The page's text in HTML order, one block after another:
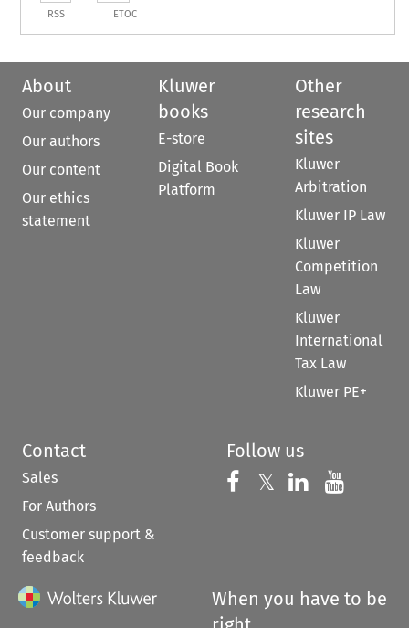
RSS ETOC
About
Our company
Our authors
Our content
Our ethics
statement
Kluwer
books
E-store
Digital Book
Platform
Other
research
sites
Kluwer
Arbitration
Kluwer IP Law
Kluwer
Competition
Law
Kluwer
International
Tax Law
Kluwer PE+
Contact
Sales
For Authors
Customer support &
feedback
Follow us
Follow us on
𝕏 Follow us on
Follow us
When you have to be